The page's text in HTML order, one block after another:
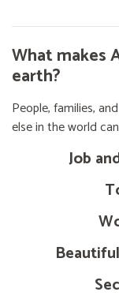
What makes
earth?
People, families,
else in the world
Job